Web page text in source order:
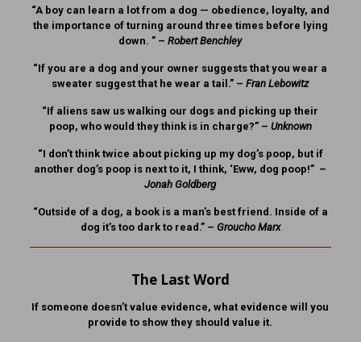
“A boy can learn a lot from a dog — obedience, loyalty, and
the importance of turning around three times before lying
down. ” –Robert Benchley
“If you are a dog and your owner suggests that you wear a
sweater suggest that he wear a tail.” –Fran Lebowitz
“If aliens saw us walking our dogs and picking up their
poop, who would they think is in charge?” – Unknown
“I don’t think twice about picking up my dog’s poop, but if
another dog’s poop is next to it, I think, ‘Eww, dog poop!” –
Jonah Goldberg
“Outside of a dog, a book is a man’s best friend. Inside of a
dog it’s too dark to read.” – Groucho Marx
The Last Word
If someone doesn’t value evidence, what evidence will you
provide to show they should value it.